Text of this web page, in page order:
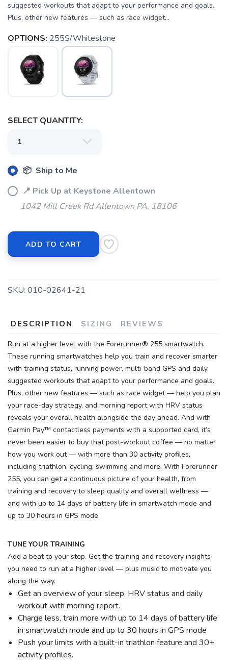
suggested workouts that adapt to your performance and goals.
Plus, other new features — such as race widget...
OPTIONS: 255S/Whitestone
SELECT QUANTITY:
📦 Ship to Me
📍 Pick Up at Keystone Allentown
1042 Mill Creek Rd Allentown PA, 18106
ADD TO CART
SKU: 010-02641-21
DESCRIPTION SIZING REVIEWS
Run at a higher level with the Forerunner® 255 smartwatch.
These running smartwatches help you train and recover smarter
with training status, running power, multi-band GPS and daily
suggested workouts that adapt to your performance and goals.
Plus, other new features — such as race widget — help you plan
your race-day strategy, and morning report with HRV status
reveals your overall health alongside the day ahead. And with
Garmin Pay™ contactless payments with a supported card, it’s
never been easier to buy that post-workout coffee — no matter
how you work out — with more than 30 activity profiles,
including triathlon, cycling, swimming and more. With Forerunner
255, you can get a continuous picture of your health, from
training and recovery to sleep quality and overall wellness —
and with up to 14 days of battery life in smartwatch mode and
up to 30 hours in GPS mode.
TUNE YOUR TRAINING
Add a beat to your step. Get the training and recovery insights
you need to run at a higher level — plus music to motivate you
along the way.
Get an overview of your sleep, HRV status and daily
workout with morning report.
Charge less, train more with up to 14 days of battery life
in smartwatch mode and up to 30 hours in GPS mode
Push your limits with a built-in triathlon feature and 30+
activity profiles.
SAVE TO WISHLIST
Please login or sign up to save